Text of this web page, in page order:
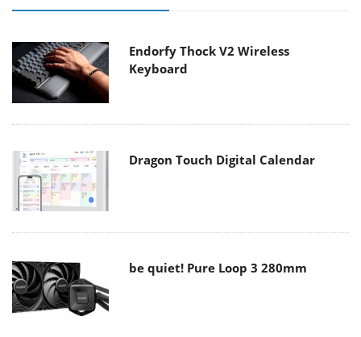
Endorfy Thock V2 Wireless
Keyboard
Dragon Touch Digital Calendar
be quiet! Pure Loop 3 280mm